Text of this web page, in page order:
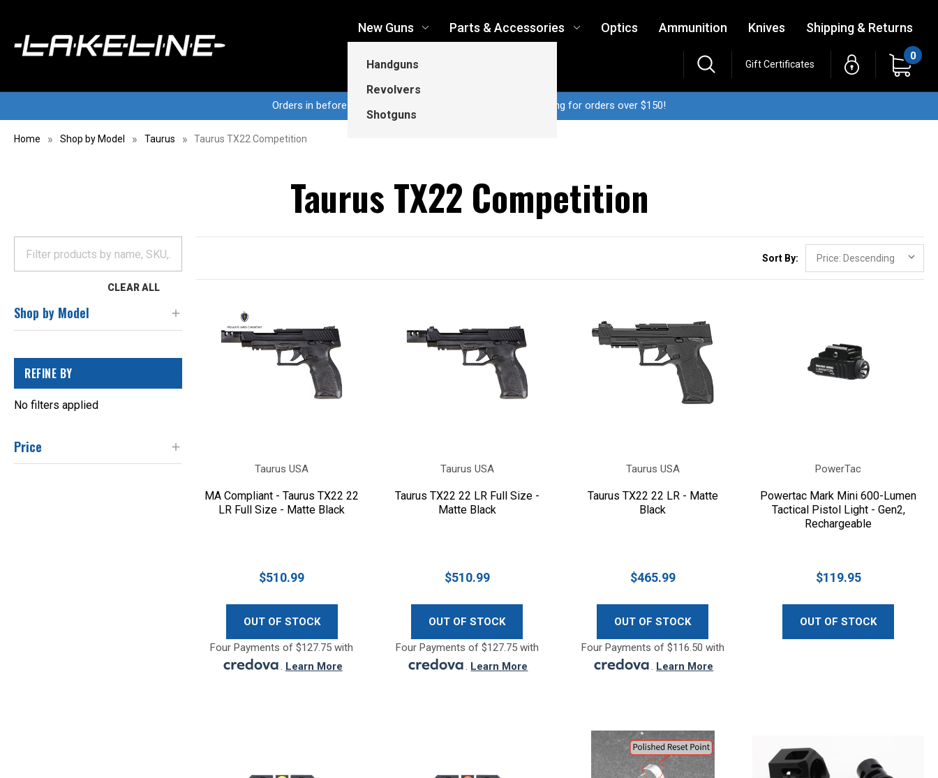
New Guns
Handguns
Revolvers
Shotguns
Parts & Accessories Optics Ammunition Knives Shipping & Returns
Gift Certificates
0
Orders in before 3pm CT ship same business day...Free shipping for orders over $150!
Home Shop by Model Taurus Taurus TX22 Competition
Taurus TX22 Competition
CLEAR ALL
Shop by Model
REFINE BY
No filters applied
Price
Sort By:
Taurus USA
MA Compliant - Taurus TX22 22
LR Full Size - Matte Black
$510.99
OUT OF STOCK
Four Payments of $127.75 with
. Learn More
Taurus USA
Taurus TX22 22 LR Full Size -
Matte Black
$510.99
OUT OF STOCK
Four Payments of $127.75 with
. Learn More
Taurus USA
Taurus TX22 22 LR - Matte
Black
$465.99
OUT OF STOCK
Four Payments of $116.50 with
. Learn More
PowerTac
Powertac Mark Mini 600-Lumen
Tactical Pistol Light - Gen2,
Rechargeable
$119.95
OUT OF STOCK